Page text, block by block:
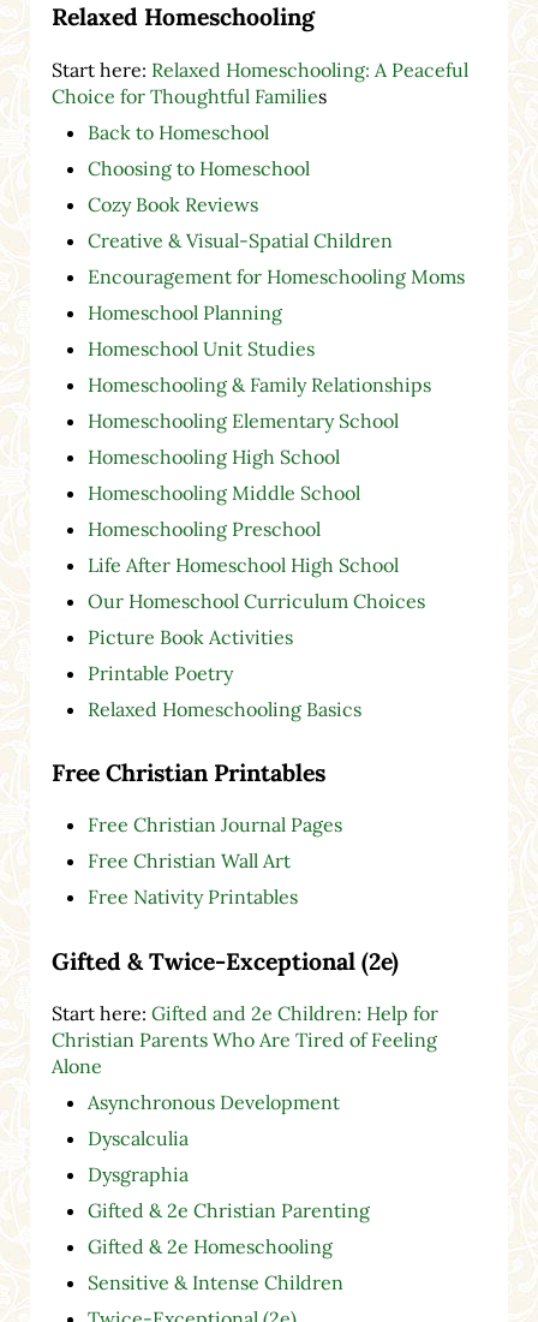
Relaxed Homeschooling
Start here: Relaxed Homeschooling: A Peaceful
Choice for Thoughtful Families
Back to Homeschool
Choosing to Homeschool
Cozy Book Reviews
Creative & Visual-Spatial Children
Encouragement for Homeschooling Moms
Homeschool Planning
Homeschool Unit Studies
Homeschooling & Family Relationships
Homeschooling Elementary School
Homeschooling High School
Homeschooling Middle School
Homeschooling Preschool
Life After Homeschool High School
Our Homeschool Curriculum Choices
Picture Book Activities
Printable Poetry
Relaxed Homeschooling Basics
Free Christian Printables
Free Christian Journal Pages
Free Christian Wall Art
Free Nativity Printables
Gifted & Twice-Exceptional (2e)
Start here: Gifted and 2e Children: Help for
Christian Parents Who Are Tired of Feeling
Alone
Asynchronous Development
Dyscalculia
Dysgraphia
Gifted & 2e Christian Parenting
Gifted & 2e Homeschooling
Sensitive & Intense Children